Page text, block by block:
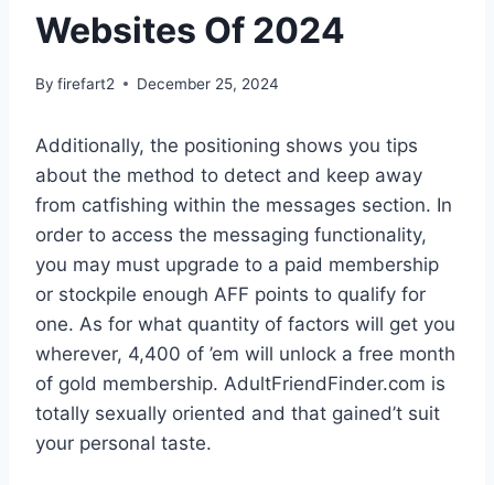
Websites Of 2024
By firefart2 December 25, 2024
Additionally, the positioning shows you tips
about the method to detect and keep away
from catfishing within the messages section. In
order to access the messaging functionality,
you may must upgrade to a paid membership
or stockpile enough AFF points to qualify for
one. As for what quantity of factors will get you
wherever, 4,400 of ’em will unlock a free month
of gold membership. AdultFriendFinder.com is
totally sexually oriented and that gained’t suit
your personal taste.